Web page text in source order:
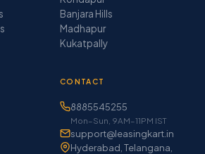
Banjara Hills
Madhapur
Kukatpally
CONTACT
8885545255
Mon–Sun, 9AM–11PM IST
support@leasingkart.in
Hyderabad, Telangana,